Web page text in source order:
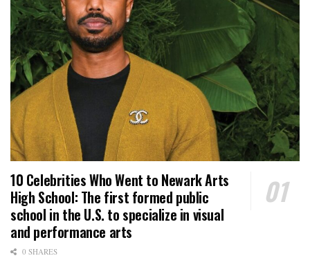
10 Celebrities Who Went to Newark Arts
High School: The first formed public
school in the U.S. to specialize in visual
and performance arts
0 SHARES